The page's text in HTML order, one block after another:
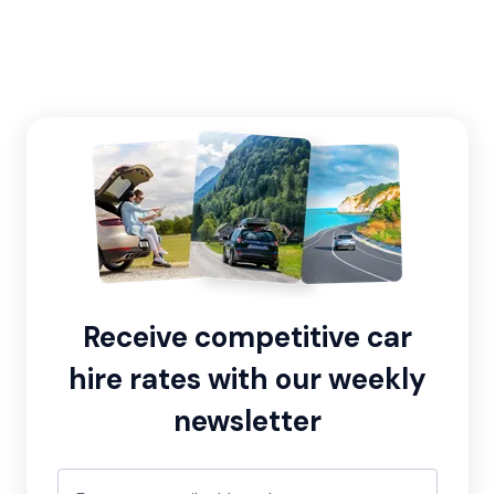
Receive competitive car
hire rates with our weekly
newsletter